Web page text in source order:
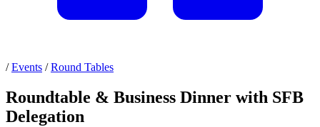
/ Events / Round Tables
Roundtable & Business Dinner with SFB
Delegation